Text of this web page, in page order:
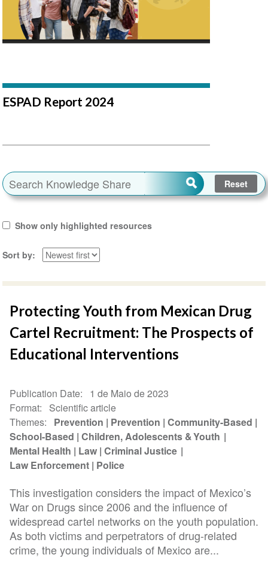
ESPAD Report 2024
Show only highlighted resources
Sort by
Protecting Youth from Mexican Drug
Cartel Recruitment: The Prospects of
Educational Interventions
Publication Date
1 de Maio de 2023
Format
Scientific article
Themes
Prevention Prevention Community-Based
School-Based Children, Adolescents & Youth
Mental Health
Law Criminal Justice
Law Enforcement Police
This investigation considers the impact of Mexico’s
War on Drugs since 2006 and the influence of
widespread cartel networks on the youth population.
As both victims and perpetrators of drug-related
crime, the young individuals of Mexico are...